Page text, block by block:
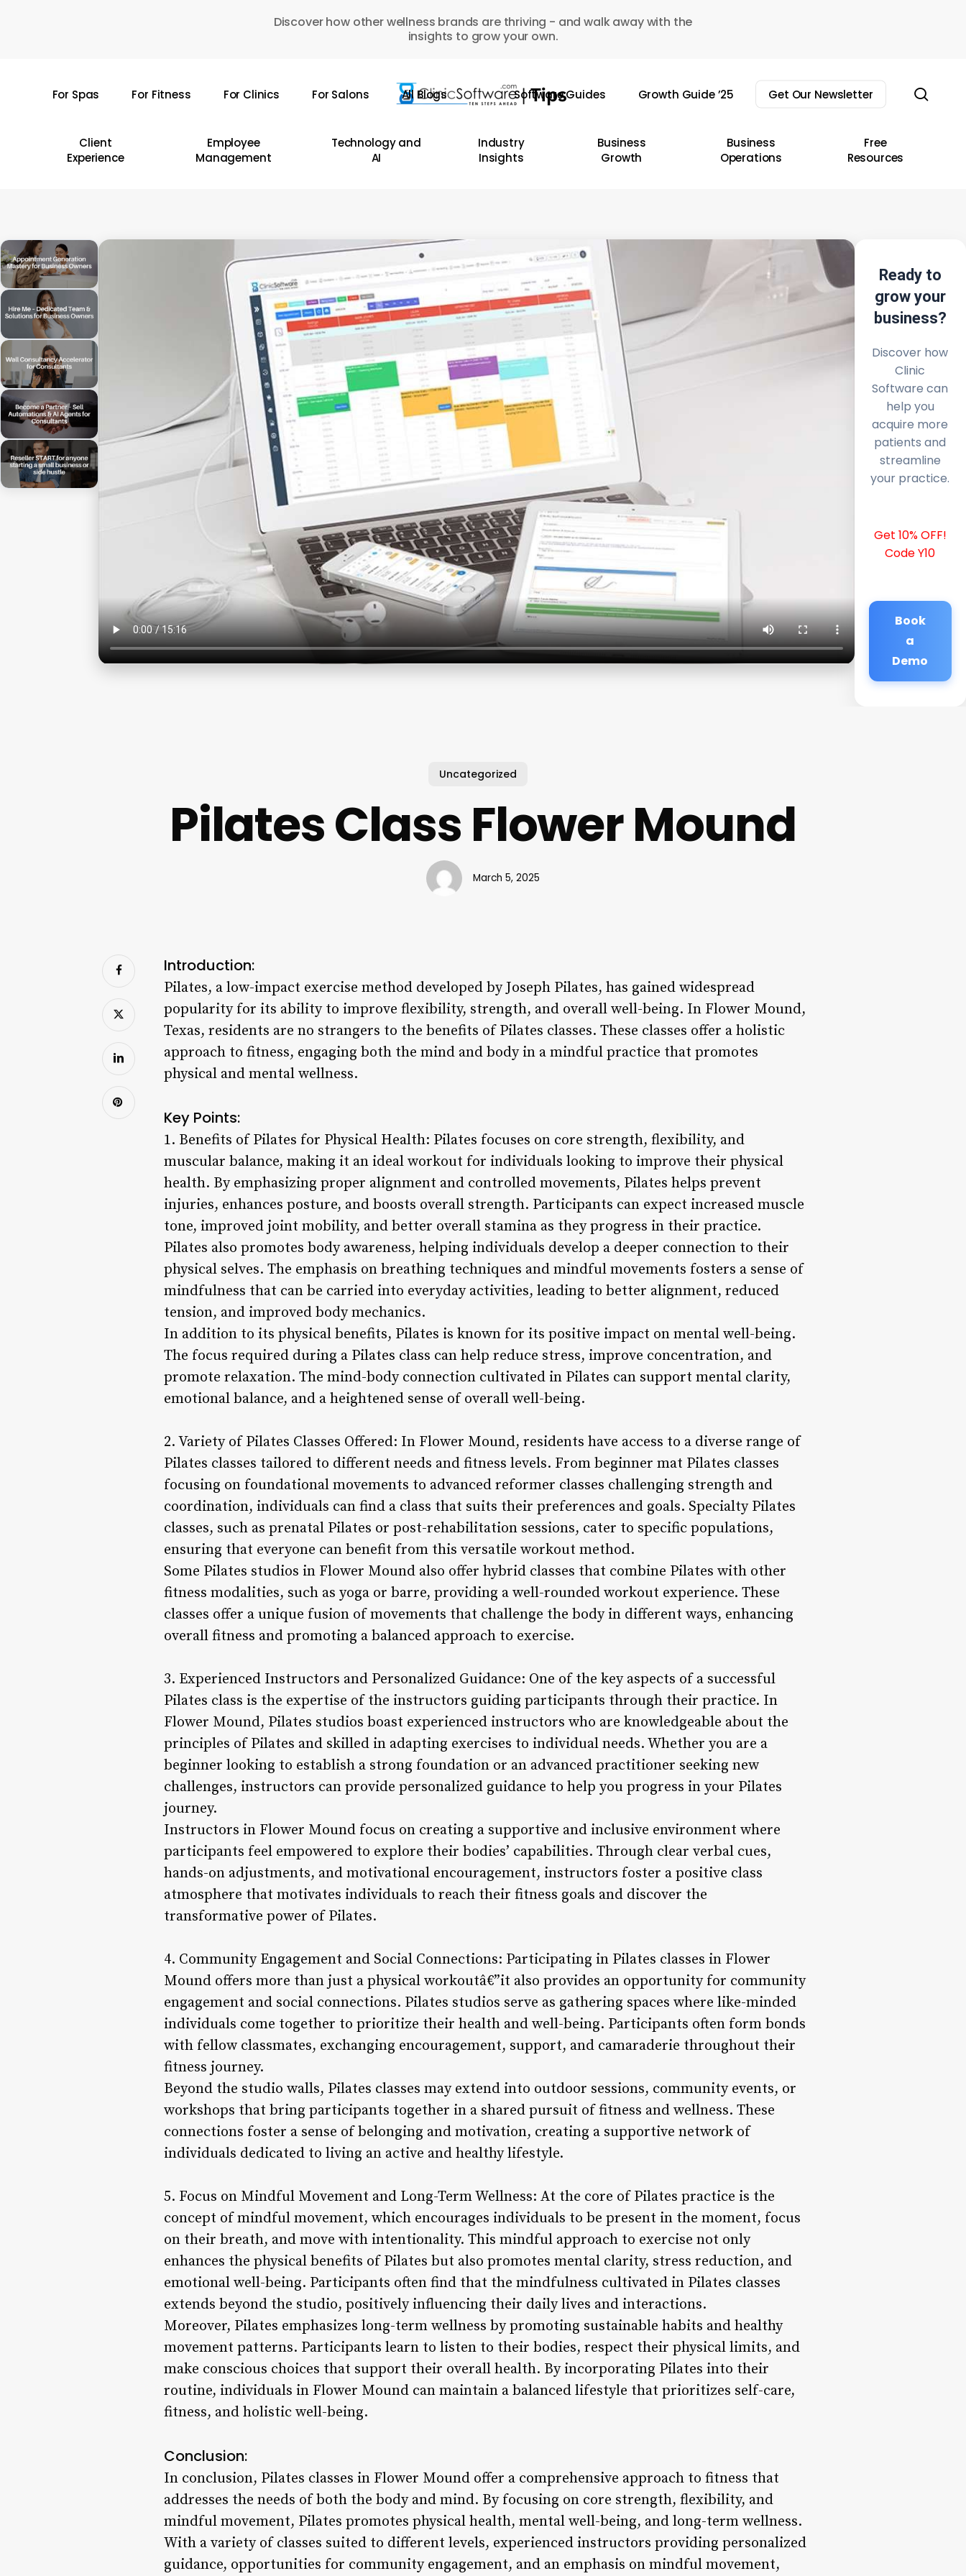
Discover how other wellness brands are thriving - and walk away with the
insights to grow your own.
For Spas For Fitness For Clinics For Salons All Blogs Software Guides Growth Guide ’25 Get Our Newsletter
Client
Experience
Employee
Management
Technology and
AI
Industry
Insights
Business
Growth
Business
Operations
Free
Resources
Ready to
grow your
business?
Discover how
Clinic
Software can
help you
acquire more
patients and
streamline
your practice.
Get 10% OFF!
Code Y10
Book
a
Demo
Uncategorized
Pilates Class Flower Mound
March 5, 2025
Introduction:
Pilates, a low-impact exercise method developed by Joseph Pilates, has gained widespread
popularity for its ability to improve flexibility, strength, and overall well-being. In Flower Mound,
Texas, residents are no strangers to the benefits of Pilates classes. These classes offer a holistic
approach to fitness, engaging both the mind and body in a mindful practice that promotes
physical and mental wellness.
Key Points:
1. Benefits of Pilates for Physical Health: Pilates focuses on core strength, flexibility, and
muscular balance, making it an ideal workout for individuals looking to improve their physical
health. By emphasizing proper alignment and controlled movements, Pilates helps prevent
injuries, enhances posture, and boosts overall strength. Participants can expect increased muscle
tone, improved joint mobility, and better overall stamina as they progress in their practice.
Pilates also promotes body awareness, helping individuals develop a deeper connection to their
physical selves. The emphasis on breathing techniques and mindful movements fosters a sense of
mindfulness that can be carried into everyday activities, leading to better alignment, reduced
tension, and improved body mechanics.
In addition to its physical benefits, Pilates is known for its positive impact on mental well-being.
The focus required during a Pilates class can help reduce stress, improve concentration, and
promote relaxation. The mind-body connection cultivated in Pilates can support mental clarity,
emotional balance, and a heightened sense of overall well-being.
2. Variety of Pilates Classes Offered: In Flower Mound, residents have access to a diverse range of
Pilates classes tailored to different needs and fitness levels. From beginner mat Pilates classes
focusing on foundational movements to advanced reformer classes challenging strength and
coordination, individuals can find a class that suits their preferences and goals. Specialty Pilates
classes, such as prenatal Pilates or post-rehabilitation sessions, cater to specific populations,
ensuring that everyone can benefit from this versatile workout method.
Some Pilates studios in Flower Mound also offer hybrid classes that combine Pilates with other
fitness modalities, such as yoga or barre, providing a well-rounded workout experience. These
classes offer a unique fusion of movements that challenge the body in different ways, enhancing
overall fitness and promoting a balanced approach to exercise.
3. Experienced Instructors and Personalized Guidance: One of the key aspects of a successful
Pilates class is the expertise of the instructors guiding participants through their practice. In
Flower Mound, Pilates studios boast experienced instructors who are knowledgeable about the
principles of Pilates and skilled in adapting exercises to individual needs. Whether you are a
beginner looking to establish a strong foundation or an advanced practitioner seeking new
challenges, instructors can provide personalized guidance to help you progress in your Pilates
journey.
Instructors in Flower Mound focus on creating a supportive and inclusive environment where
participants feel empowered to explore their bodies’ capabilities. Through clear verbal cues,
hands-on adjustments, and motivational encouragement, instructors foster a positive class
atmosphere that motivates individuals to reach their fitness goals and discover the
transformative power of Pilates.
4. Community Engagement and Social Connections: Participating in Pilates classes in Flower
Mound offers more than just a physical workoutâ€”it also provides an opportunity for community
engagement and social connections. Pilates studios serve as gathering spaces where like-minded
individuals come together to prioritize their health and well-being. Participants often form bonds
with fellow classmates, exchanging encouragement, support, and camaraderie throughout their
fitness journey.
Beyond the studio walls, Pilates classes may extend into outdoor sessions, community events, or
workshops that bring participants together in a shared pursuit of fitness and wellness. These
connections foster a sense of belonging and motivation, creating a supportive network of
individuals dedicated to living an active and healthy lifestyle.
5. Focus on Mindful Movement and Long-Term Wellness: At the core of Pilates practice is the
concept of mindful movement, which encourages individuals to be present in the moment, focus
on their breath, and move with intentionality. This mindful approach to exercise not only
enhances the physical benefits of Pilates but also promotes mental clarity, stress reduction, and
emotional well-being. Participants often find that the mindfulness cultivated in Pilates classes
extends beyond the studio, positively influencing their daily lives and interactions.
Moreover, Pilates emphasizes long-term wellness by promoting sustainable habits and healthy
movement patterns. Participants learn to listen to their bodies, respect their physical limits, and
make conscious choices that support their overall health. By incorporating Pilates into their
routine, individuals in Flower Mound can maintain a balanced lifestyle that prioritizes self-care,
fitness, and holistic well-being.
Conclusion:
In conclusion, Pilates classes in Flower Mound offer a comprehensive approach to fitness that
addresses the needs of both the body and mind. By focusing on core strength, flexibility, and
mindful movement, Pilates promotes physical health, mental well-being, and long-term wellness.
With a variety of classes suited to different levels, experienced instructors providing personalized
guidance, opportunities for community engagement, and an emphasis on mindful movement,